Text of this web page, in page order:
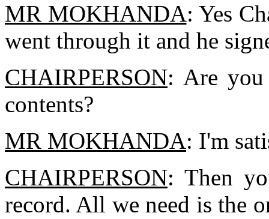
MR MOKHANDA: Yes
went through it and he
CHAIRPERSON: Are you
contents?
MR MOKHANDA: I'm
CHAIRPERSON: Then
record. All we need is the